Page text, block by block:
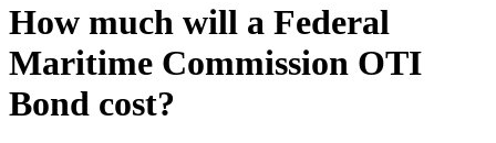
How much will a Federal
Maritime Commission OTI
Bond cost?